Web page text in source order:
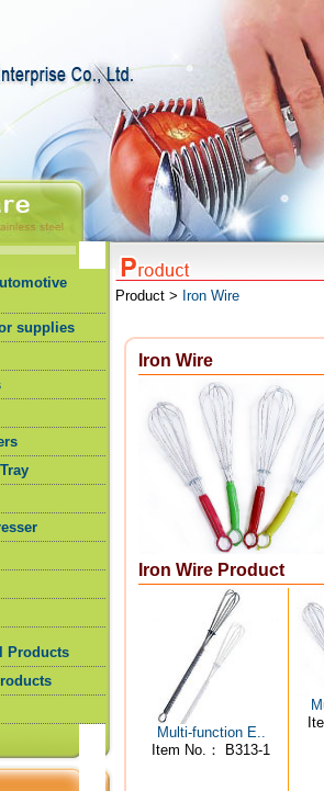
supplies
Products
Product > Iron Wire
Iron Wire
Iron Wire Product
Multi-function E..
Item No.： B313-1